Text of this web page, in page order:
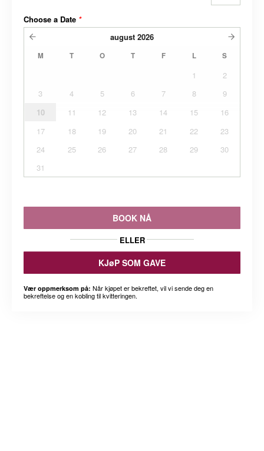
Choose a Date *
august 2026
M T O T F L S
1
2
3
4 5 6 7 8
9
10
11 12 13 14 15
16
17
18 19 20 21 22
23
24
25 26 27 28 29
30
31
BOOK NÅ
ELLER
KJøP SOM GAVE
Vær oppmerksom på: Når kjøpet er bekreftet, vil vi sende deg en
bekreftelse og en kobling til kvitteringen.